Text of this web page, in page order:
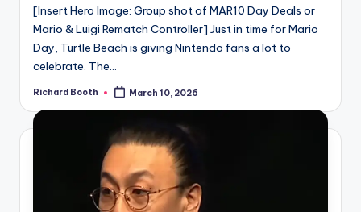
[Insert Hero Image: Group shot of MAR10 Day Deals or
Mario & Luigi Rematch Controller] Just in time for Mario
Day, Turtle Beach is giving Nintendo fans a lot to
celebrate. The...
Posted
Richard Booth March 10, 2026